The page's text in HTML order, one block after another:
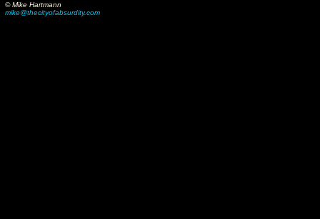
© Mike Hartmann
mike@thecityofabsurdity.com